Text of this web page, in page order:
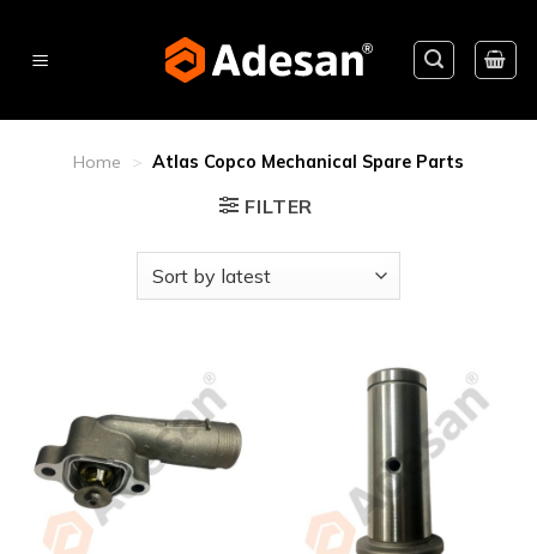
content
Home > Atlas Copco Mechanical Spare Parts
FILTER